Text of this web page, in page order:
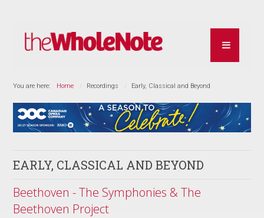
You are here: Home Recordings Early, Classical and Beyond
EARLY, CLASSICAL AND BEYOND
Beethoven - The Symphonies & The
Beethoven Project